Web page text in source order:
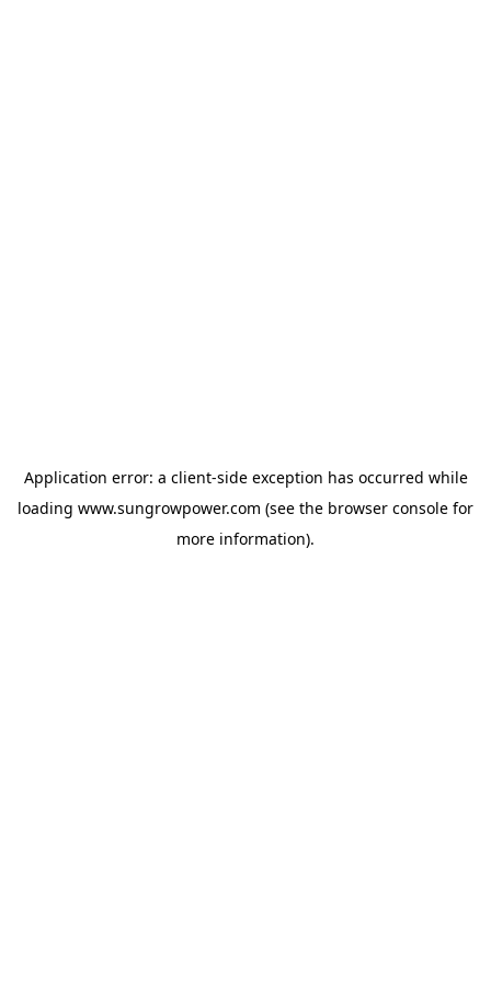
Application error: a client-side exception has occurred while
loading www.sungrowpower.com (see the browser console for
more information).